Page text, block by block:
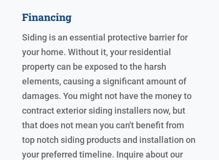
Financing
Siding is an essential protective barrier for
your home. Without it, your residential
property can be exposed to the harsh
elements, causing a significant amount of
damages. You might not have the money to
contract exterior siding installers now, but
that does not mean you can't benefit from
top notch siding products and installation on
your preferred timeline. Inquire about our